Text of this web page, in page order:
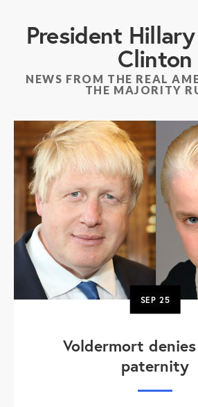
President
Clinton
NEWS FROM THE REAL
THE MAJORITY
SEP25
Voldermort
paternity